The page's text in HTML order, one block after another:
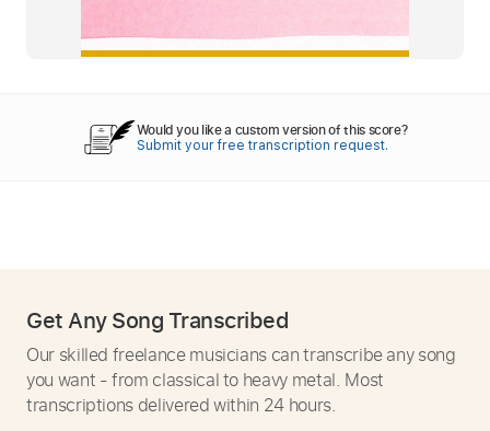
Would you like a custom version of this score?
Submit your free transcription request.
Get Any Song Transcribed
Our skilled freelance musicians can transcribe any song
you want - from classical to heavy metal. Most
transcriptions delivered within 24 hours.